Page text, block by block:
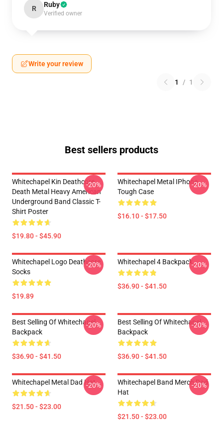
R Ruby
Verified owner
Write your review
1 / 1
Best sellers products
Whitechapel Kin Deathcore
Death Metal Heavy American
Underground Band Classic T-
Shirt Poster
$19.80 - $45.90
-20%
Whitechapel Metal IPhone
Tough Case
$16.10 - $17.50
-20%
Whitechapel Logo Deathcore
Socks
$19.89
-20% Whitechapel 4 Backpack
$36.90 - $41.50
-20%
Best Selling Of Whitechapel
Backpack
$36.90 - $41.50
-20%
Best Selling Of Whitechapel
Backpack
$36.90 - $41.50
-20%
Whitechapel Metal Dad Hat
$21.50 - $23.00
-20%
Whitechapel Band Merch Dad
Hat
$21.50 - $23.00
-20%